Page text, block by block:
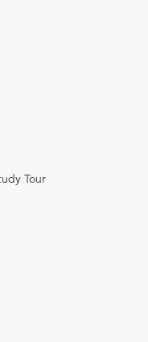
Tour